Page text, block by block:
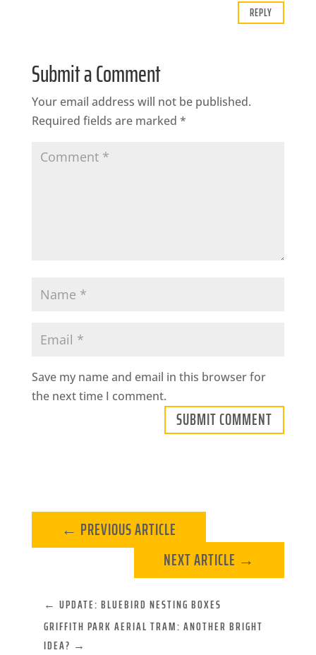
REPLY
Submit a Comment
Your email address will not be published.
Required fields are marked *
Save my name and email in this browser for
the next time I comment.
SUBMIT COMMENT
← PREVIOUS ARTICLE
NEXT ARTICLE →
← UPDATE: BLUEBIRD NESTING BOXES
GRIFFITH PARK AERIAL TRAM: ­ANOTHER BRIGHT
IDEA? →